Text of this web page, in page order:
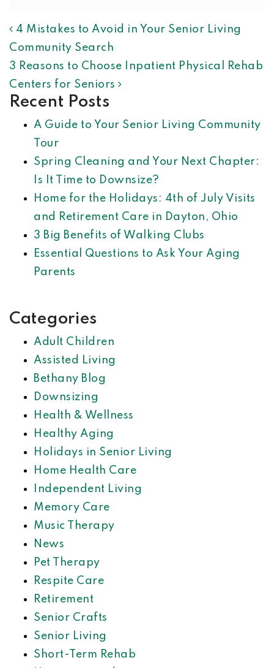
POST NAVIGATION
4 Mistakes to Avoid in Your Senior Living
Community Search
3 Reasons to Choose Inpatient Physical Rehab
Centers for Seniors
Recent Posts
A Guide to Your Senior Living Community
Tour
Spring Cleaning and Your Next Chapter:
Is It Time to Downsize?
Home for the Holidays: 4th of July Visits
and Retirement Care in Dayton, Ohio
3 Big Benefits of Walking Clubs
Essential Questions to Ask Your Aging
Parents
Categories
Adult Children
Assisted Living
Bethany Blog
Downsizing
Health & Wellness
Healthy Aging
Holidays in Senior Living
Home Health Care
Independent Living
Memory Care
Music Therapy
News
Pet Therapy
Respite Care
Retirement
Senior Crafts
Senior Living
Short-Term Rehab